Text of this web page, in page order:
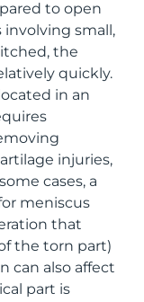
to open
involving small,
the
quickly.
in an
injuries,
cases, a
meniscus
that
the torn part)
can also affect
part is